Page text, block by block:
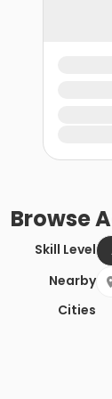
Browse
Skill Level
Nearby
Cities